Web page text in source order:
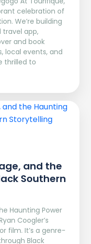
celebration of
We’re building
travel app,
and book
local events, and
thrilled to
and the
Southern
Haunting Power
Coogler’s
film. It’s a genre-
Black